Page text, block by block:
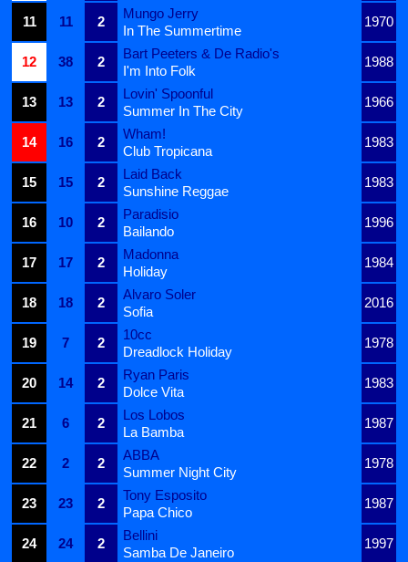
11
11 2
Mungo Jerry
1970
In The Summertime
12
38 2
Bart Peeters & De Radio's
1988
I'm Into Folk
13
13 2
Lovin' Spoonful
1966
Summer In The City
14
16 2
Wham!
1983
Club Tropicana
15
15 2
Laid Back
1983
Sunshine Reggae
16
10 2
Paradisio
1996
Bailando
17
17 2
Madonna
1984
Holiday
18
18 2
Alvaro Soler
2016
Sofia
19
7 2
10cc
1978
Dreadlock Holiday
20
14 2
Ryan Paris
1983
Dolce Vita
21
6 2
Los Lobos
1987
La Bamba
22
2 2
ABBA
1978
Summer Night City
23
23 2
Tony Esposito
1987
Papa Chico
24
24 2
Bellini
1997
Samba De Janeiro